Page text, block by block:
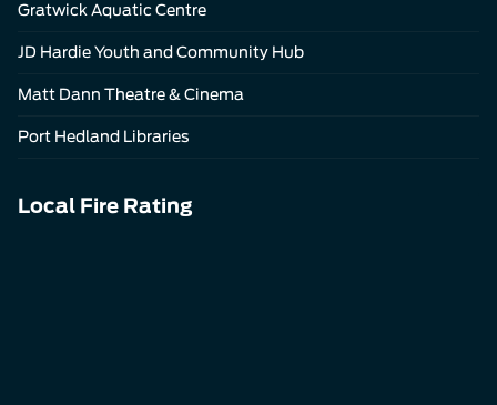
Gratwick Aquatic Centre
JD Hardie Youth and Community Hub
Matt Dann Theatre & Cinema
Port Hedland Libraries
Local Fire Rating